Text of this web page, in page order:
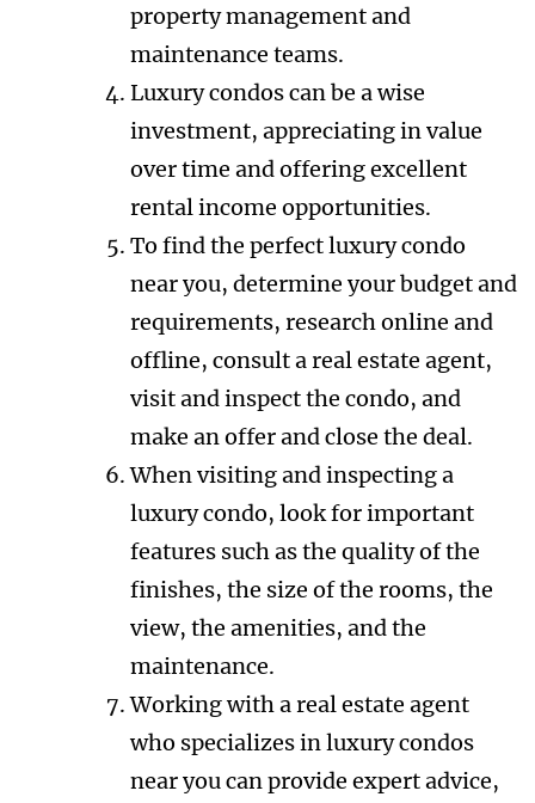
property management and
maintenance teams.
Luxury condos can be a wise
investment, appreciating in value
over time and offering excellent
rental income opportunities.
To find the perfect luxury condo
near you, determine your budget and
requirements, research online and
offline, consult a real estate agent,
visit and inspect the condo, and
make an offer and close the deal.
When visiting and inspecting a
luxury condo, look for important
features such as the quality of the
finishes, the size of the rooms, the
view, the amenities, and the
maintenance.
Working with a real estate agent
who specializes in luxury condos
near you can provide expert advice,